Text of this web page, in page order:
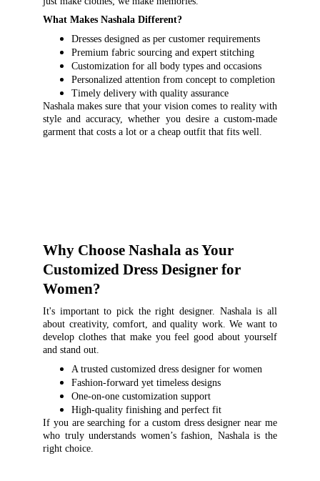
What Makes Nashala Different?
Dresses designed as per customer requirements
Premium fabric sourcing and expert stitching
Customization for all body types and occasions
Personalized attention from concept to completion
Timely delivery with quality assurance
Nashala makes sure that your vision comes to reality with
style and accuracy, whether you desire a custom-made
garment that costs a lot or a cheap outfit that fits well.
Why Choose Nashala as Your
Customized Dress Designer for
Women?
It's important to pick the right designer. Nashala is all
about creativity, comfort, and quality work. We want to
develop clothes that make you feel good about yourself
and stand out.
A trusted customized dress designer for women
Fashion-forward yet timeless designs
One-on-one customization support
High-quality finishing and perfect fit
If you are searching for a custom dress designer near me
who truly understands women’s fashion, Nashala is the
right choice.